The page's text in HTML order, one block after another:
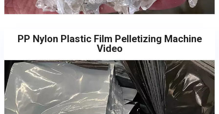
PP Nylon Plastic Film Pelletizing Machine
Video